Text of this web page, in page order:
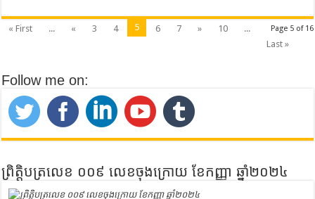
Page 5 of 16
« First ... « 3 4 5 6 7 » 10
...
Last »
Follow me on:
ព្រិត្តិបត្រលេខ ០០៩ លេខចុងក្រោយ ខែកញ្ញា ឆ្នាំ២០២៤